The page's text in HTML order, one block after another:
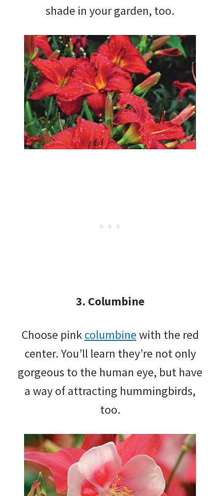
shade in your garden, too.
3. Columbine
Choose pinkcolumbinewith the red
center. You’ll learn they’re not only
gorgeous to the human eye, but have
a way of attracting hummingbirds,
too.